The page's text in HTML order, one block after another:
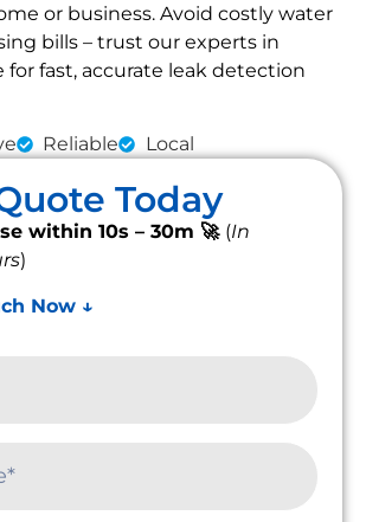
or business. Avoid costly water
bills – trust our experts in
for fast, accurate leak detection
Reliable Local
Today
within 10s – 30m 🚀 (In
)
Now ↓